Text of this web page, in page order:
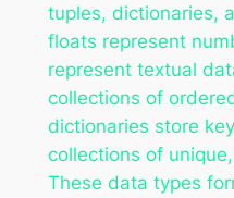
tuples, dictionaries,
floats represent
represent textual
collections of
dictionaries store
collections of
These data types